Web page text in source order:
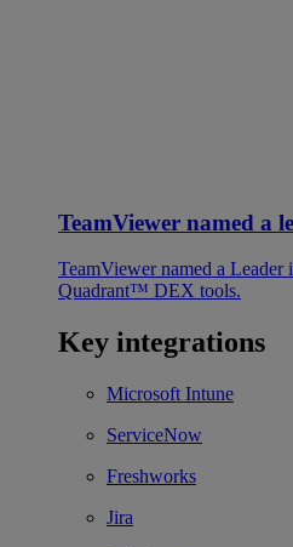
TeamViewer named a
TeamViewer named a
Quadrant™ DEX tools.
Key integrations
Microsoft Intune
ServiceNow
Freshworks
Jira